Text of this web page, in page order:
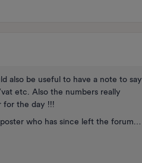
also be useful to have a note to say
etc. Also the numbers really
for the day !!!
who has since left the forum…